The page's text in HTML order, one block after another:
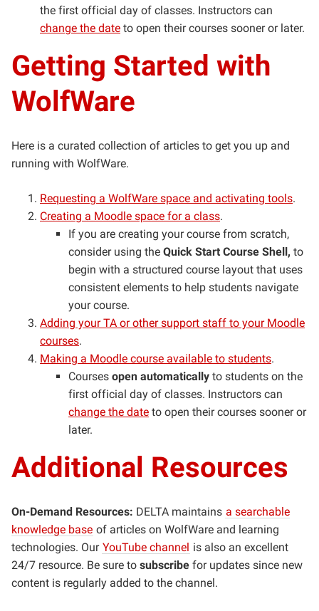
the first official day of classes. Instructors can
change the date to open their courses sooner or later.
Getting Started with
WolfWare
Here is a curated collection of articles to get you up and
running with WolfWare.
Requesting a WolfWare space and activating tools.
Creating a Moodle space for a class.
If you are creating your course from scratch,
consider using the Quick Start Course Shell, to
begin with a structured course layout that uses
consistent elements to help students navigate
your course.
Adding your TA or other support staff to your Moodle
courses.
Making a Moodle course available to students.
Courses open automatically to students on the
first official day of classes. Instructors can
change the date to open their courses sooner or
later.
Additional Resources
On-Demand Resources: DELTA maintains a searchable
knowledge base of articles on WolfWare and learning
technologies. Our YouTube channel is also an excellent
24/7 resource. Be sure to subscribe for updates since new
content is regularly added to the channel.